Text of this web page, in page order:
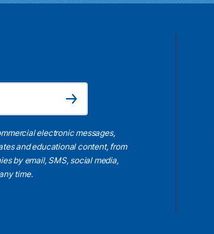
Subscribe
electronic messages,
and educational content, from
by email, SMS, social media,
time.